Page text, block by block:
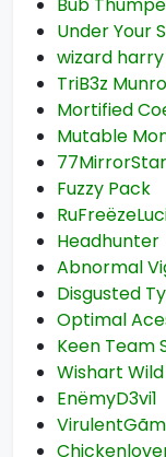
Under Your
wizard harry
TriB3z Munro
Mortified
Mutable
77MirrorStar
Fuzzy Pack
Headhunter
Abnormal
Disgusted
Optimal
Keen Team
Wishart
EnëmyD3vi1